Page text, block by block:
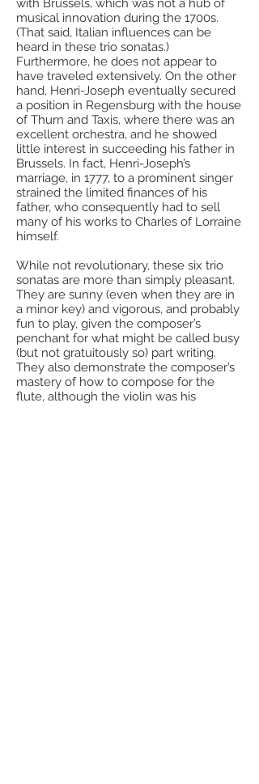
with Brussels, which was not a hub of
musical innovation during the 1700s.
(That said, Italian influences can be
heard in these trio sonatas.)
Furthermore, he does not appear to
have traveled extensively. On the other
hand, Henri-Joseph eventually secured
a position in Regensburg with the house
of Thurn and Taxis, where there was an
excellent orchestra, and he showed
little interest in succeeding his father in
Brussels. In fact, Henri-Joseph’s
marriage, in 1777, to a prominent singer
strained the limited finances of his
father, who consequently had to sell
many of his works to Charles of Lorraine
himself.
While not revolutionary, these six trio
sonatas are more than simply pleasant.
They are sunny (even when they are in
a minor key) and vigorous, and probably
fun to play, given the composer’s
penchant for what might be called busy
(but not gratuitously so) part writing.
They also demonstrate the composer’s
mastery of how to compose for the
flute, although the violin was his